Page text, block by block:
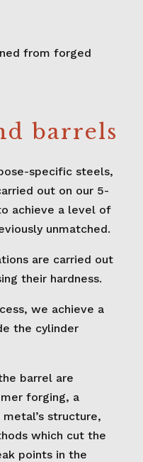
from forged
barrels
specific steels,
out on our 5-
achieve a level of
unmatched.
are carried out
their hardness.
we achieve a
the cylinder
barrel are
forging, a
structure,
which cut the
points in the